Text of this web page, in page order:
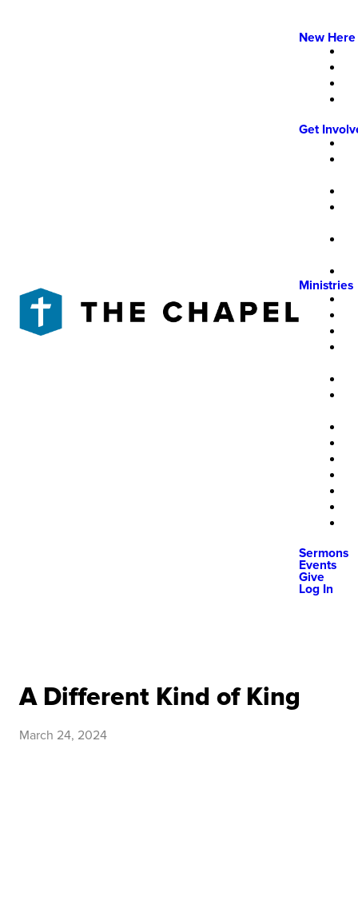
New Here
Get
Ministries
Sermons
Events
Give
Log In
A Different Kind of King
March 24, 2024